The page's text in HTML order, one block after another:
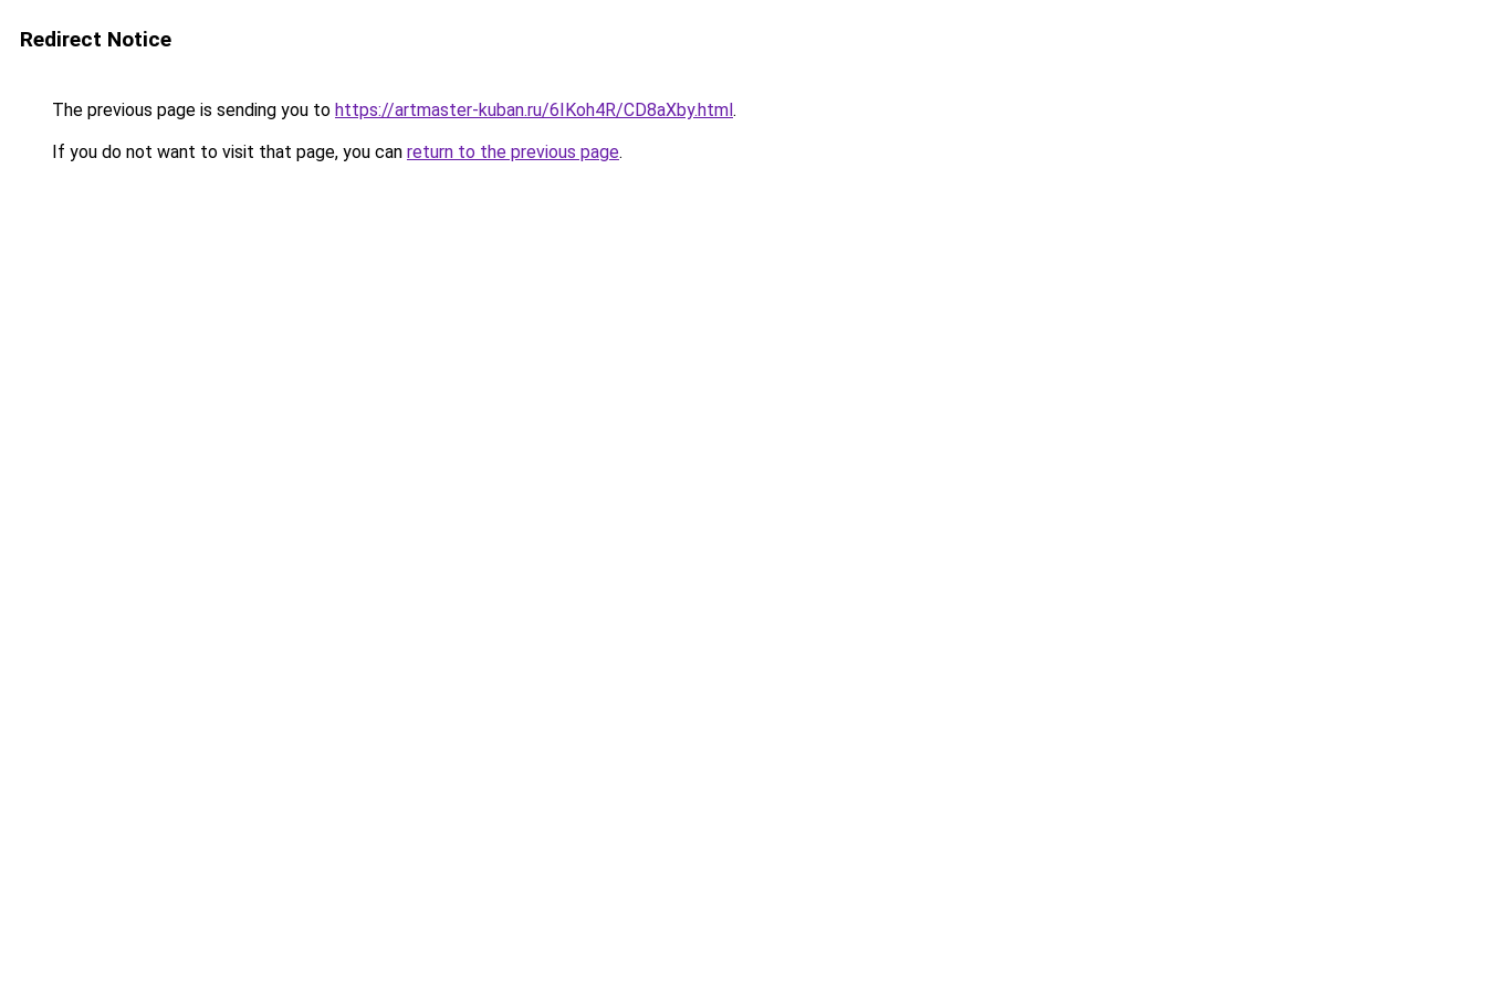
Redirect Notice
The previous page is sending you to https://artmaster-kuban.ru/6IKoh4R/CD8aXby.html.
If you do not want to visit that page, you can return to the previous page.